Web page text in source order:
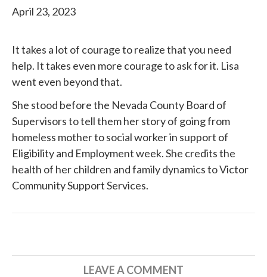
April 23, 2023
It takes a lot of courage to realize that you need
help. It takes even more courage to ask for it. Lisa
went even beyond that.
She stood beforethe Nevada County Board of
Supervisors to tell them her story of going from
homeless mother to social worker in support of
Eligibility and Employment week. She credits the
health of her children and family dynamics toVictor
Community Support Services.
LEAVE A COMMENT